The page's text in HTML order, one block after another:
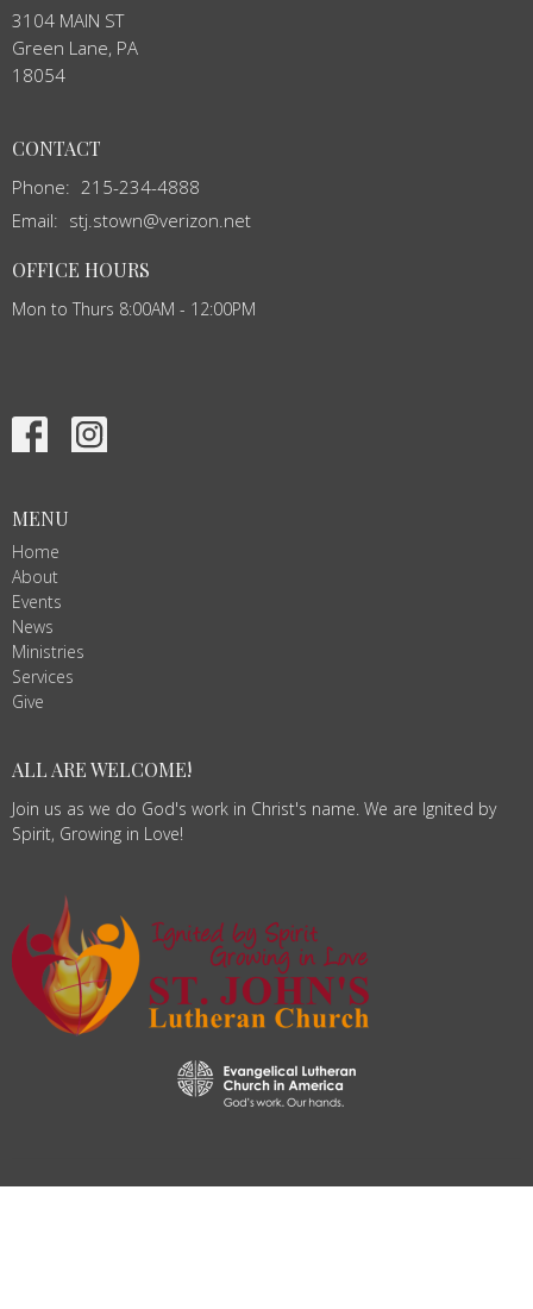
3104 MAIN ST
Green Lane, PA
18054
CONTACT
Phone: 215-234-4888
Email: stj.stown@verizon.net
OFFICE HOURS
Mon to Thurs 8:00AM - 12:00PM
MENU
Home
About
Events
News
Ministries
Services
Give
ALL ARE WELCOME!
Join us as we do God's work in Christ's name. We are Ignited by
Spirit, Growing in Love!